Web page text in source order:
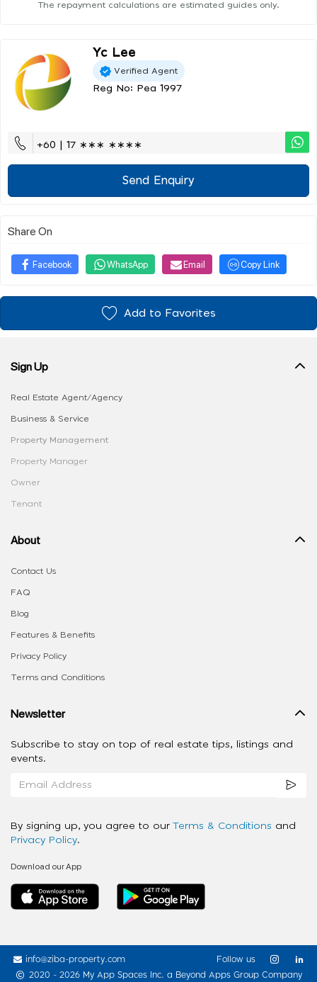
The repayment calculations are estimated guides only.
Yc Lee
Verified Agent
Reg No: Pea 1997
+60 | 17 ∗∗∗ ∗∗∗∗
Send Enquiry
Share On
Facebook WhatsApp Email Copy Link
Add to Favorites
Sign Up
Real Estate Agent/Agency
Business & Service
Property Management
Property Manager
Owner
Tenant
About
Contact Us
FAQ
Blog
Features & Benefits
Privacy Policy
Terms and Conditions
Newsletter
Subscribe to stay on top of real estate tips, listings and
events.
By signing up, you agree to our Terms & Conditions and
Privacy Policy.
Download our App
info@ziba-property.com
2020 - 2026 My App Spaces Inc. a Beyond Apps Group Company
Follow us